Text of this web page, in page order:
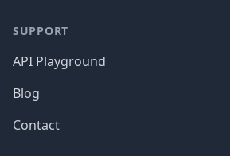
SUPPORT
API Playground
Blog
Contact